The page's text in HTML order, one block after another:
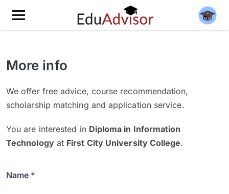
More info
We offer free advice, course recommendation,
scholarship matching and application service.
You are interested in Diploma in Information
Technologyat First City University College.
Name *